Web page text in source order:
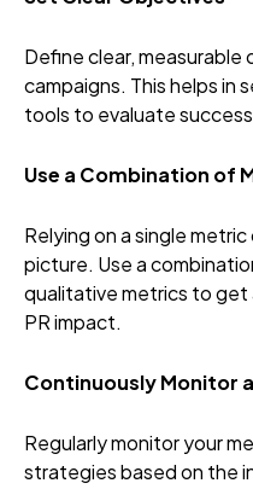
Define clear, measurable
campaigns. This helps in
tools to evaluate
Use a Combination of
Relying on a single
picture. Use a
qualitative metrics to get
PR impact.
Continuously Monitor
Regularly monitor your
strategies based on the